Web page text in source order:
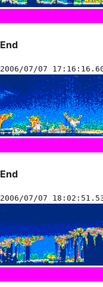
End
2006/07/07
End
2006/07/07